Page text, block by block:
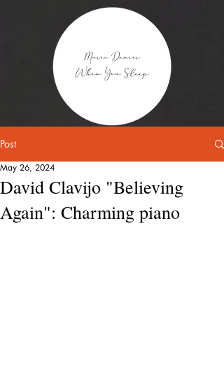
Post
David Clavijo "Believing
Again": Charming piano
May 26, 2024